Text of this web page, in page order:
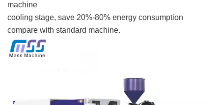
machine
cooling stage, save 20%-80% energy consumption
compare with standard machine.